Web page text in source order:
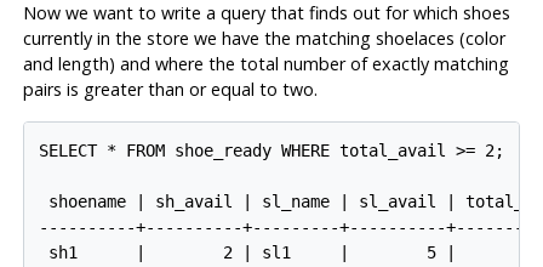
Now we want to write a query that finds out for which shoes
currently in the store we have the matching shoelaces (color
and length) and where the total number of exactly matching
pairs is greater than or equal to two.
SELECT * FROM shoe_ready WHERE total_avail >= 2;
shoename | sh_avail | sl_name | sl_avail |
----------+----------+---------+----------
sh1      |        2 | sl1     |        5 |